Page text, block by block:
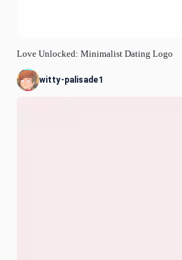
Love Unlocked: Minimalist Dating Logo
witty-palisade1